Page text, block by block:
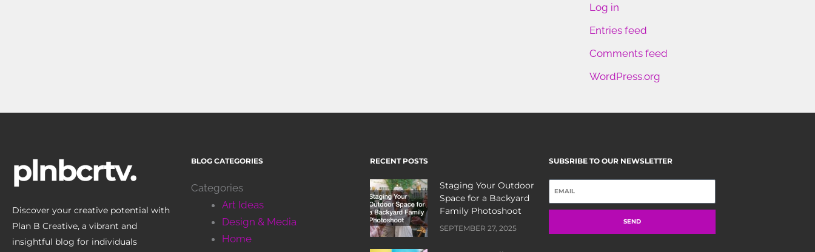
Log in
Entries feed
Comments feed
WordPress.org
Discover your creative potential with
Plan B Creative, a vibrant and
insightful blog for individuals
BLOG CATEGORIES
Categories
Art Ideas
Design & Media
Home
RECENT POSTS
Staging Your Outdoor
Space for a Backyard
Family Photoshoot
SEPTEMBER 27, 2025
SUBSRIBE TO OUR NEWSLETTER
SEND